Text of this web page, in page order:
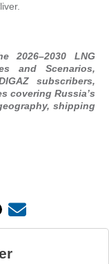
2026–2030 LNG
and Scenarios,
subscribers,
covering Russia’s
shipping